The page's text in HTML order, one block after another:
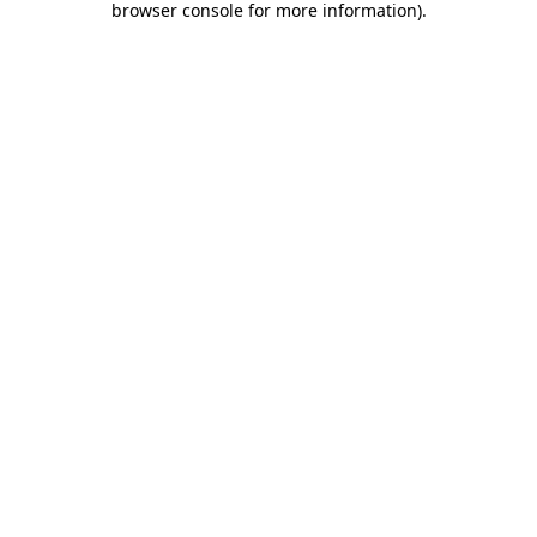
browser console for more information).